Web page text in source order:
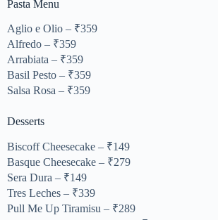
Pasta Menu
Aglio e Olio – ₹359
Alfredo – ₹359
Arrabiata – ₹359
Basil Pesto – ₹359
Salsa Rosa – ₹359
Desserts
Biscoff Cheesecake – ₹149
Basque Cheesecake – ₹279
Sera Dura – ₹149
Tres Leches – ₹339
Pull Me Up Tiramisu – ₹289